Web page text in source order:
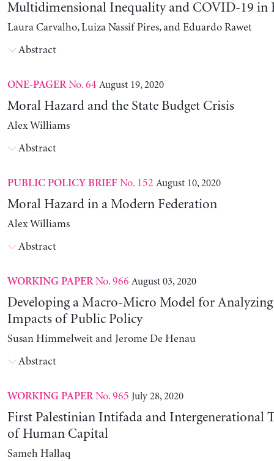
Multidimensional Inequality and COVID-19 in
Laura Carvalho, Luiza Nassif Pires, and Eduardo Rawet
Abstract
ONE-PAGERNo. 64 August 19, 2020
Moral Hazard and the State Budget Crisis
Alex Williams
Abstract
PUBLIC POLICY BRIEF No. 152 August 10, 2020
Moral Hazard in a Modern Federation
Alex Williams
Abstract
WORKING PAPERNo. 966 August 03, 2020
Developing a Macro-Micro Model for Analyzing
Impacts of Public Policy
Susan Himmelweit and Jerome De Henau
Abstract
WORKING PAPERNo. 965 July 28, 2020
First Palestinian Intifada and Intergenerational
of Human Capital
Sameh Hallaq